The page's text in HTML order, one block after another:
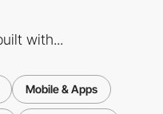
with...
Mobile & Apps